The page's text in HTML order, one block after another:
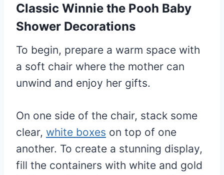
Classic Winnie the Pooh Baby
Shower Decorations
To begin, prepare a warm space with
a soft chair where the mother can
unwind and enjoy her gifts.
On one side of the chair, stack some
clear, white boxes on top of one
another. To create a stunning display,
fill the containers with white and gold